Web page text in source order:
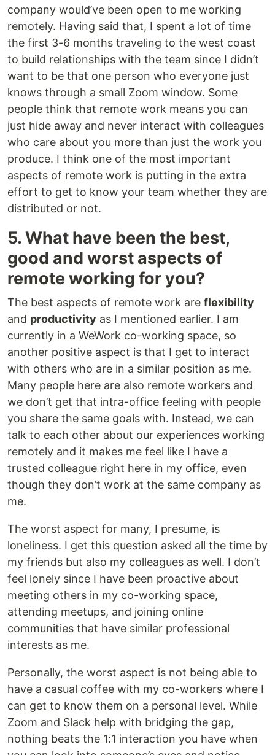
company would’ve been open to me working
remotely. Having said that, I spent a lot of time
the first 3-6 months traveling to the west coast
to build relationships with the team since I didn’t
want to be that one person who everyone just
knows through a small Zoom window. Some
people think that remote work means you can
just hide away and never interact with colleagues
who care about you more than just the work you
produce. I think one of the most important
aspects of remote work is putting in the extra
effort to get to know your team whether they are
distributed or not.
5. What have been the best,
good and worst aspects of
remote working for you?
The best aspects of remote work are flexibility
and productivity as I mentioned earlier. I am
currently in a WeWork co-working space, so
another positive aspect is that I get to interact
with others who are in a similar position as me.
Many people here are also remote workers and
we don’t get that intra-office feeling with people
you share the same goals with. Instead, we can
talk to each other about our experiences working
remotely and it makes me feel like I have a
trusted colleague right here in my office, even
though they don’t work at the same company as
me.
The worst aspect for many, I presume, is
loneliness. I get this question asked all the time by
my friends but also my colleagues as well. I don’t
feel lonely since I have been proactive about
meeting others in my co-working space,
attending meetups, and joining online
communities that have similar professional
interests as me.
Personally, the worst aspect is not being able to
have a casual coffee with my co-workers where I
can get to know them on a personal level. While
Zoom and Slack help with bridging the gap,
nothing beats the 1:1 interaction you have when